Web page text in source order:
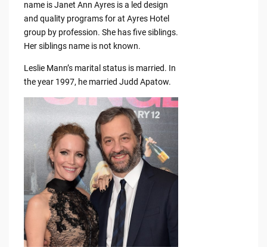
name is Janet Ann Ayres is a led design
and quality programs for at Ayres Hotel
group by profession. She has five siblings.
Her siblings name is not known.
Leslie Mann’s marital status is married. In
the year 1997, he married Judd Apatow.